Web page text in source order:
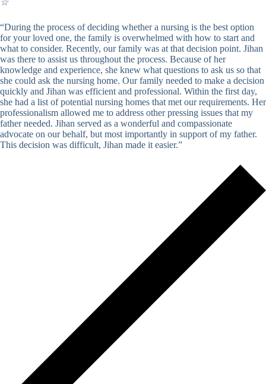
☆
“During the process of deciding whether a nursing is the best option
for your loved one, the family is overwhelmed with how to start and
what to consider. Recently, our family was at that decision point. Jihan
was there to assist us throughout the process. Because of her
knowledge and experience, she knew what questions to ask us so that
she could ask the nursing home. Our family needed to make a decision
quickly and Jihan was efficient and professional. Within the first day,
she had a list of potential nursing homes that met our requirements. Her
professionalism allowed me to address other pressing issues that my
father needed. Jihan served as a wonderful and compassionate
advocate on our behalf, but most importantly in support of my father.
This decision was difficult, Jihan made it easier.”